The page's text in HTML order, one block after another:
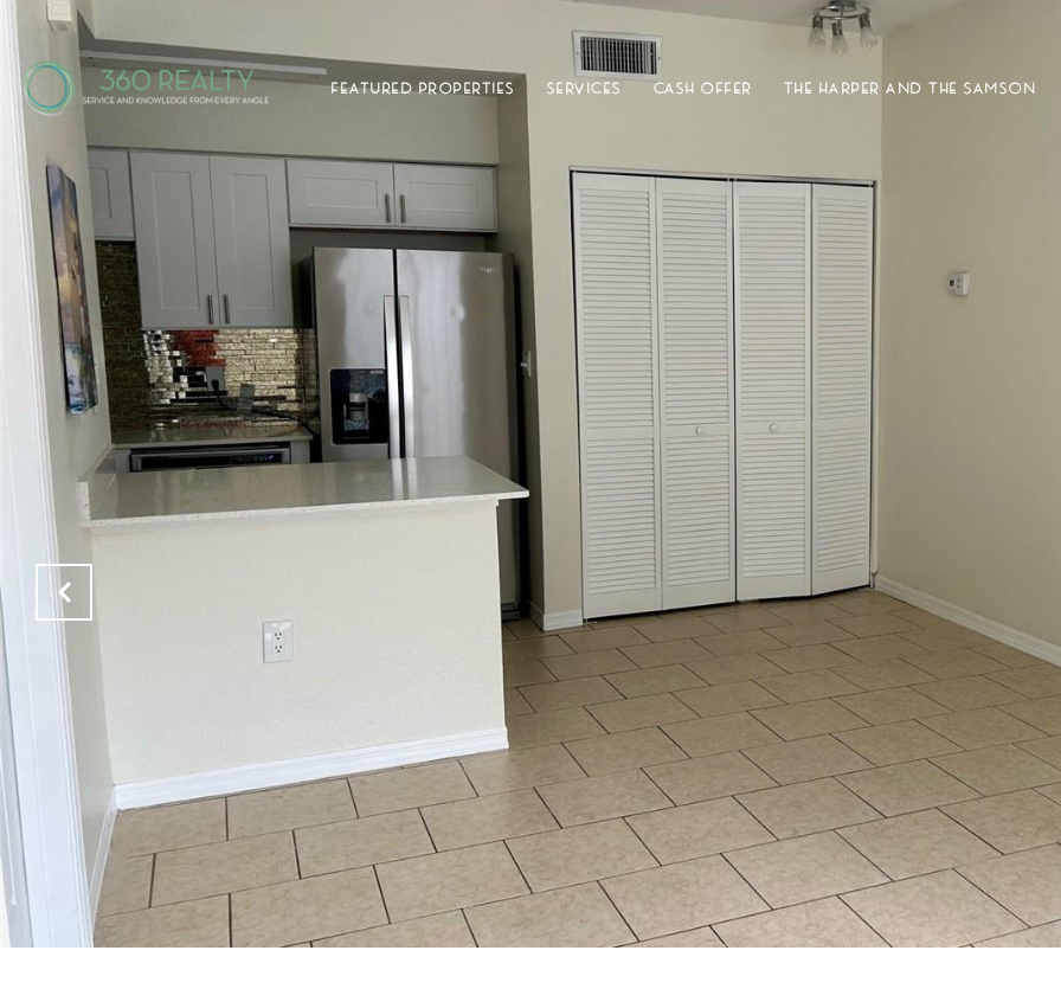
FEATURED PROPERTIES SERVICES CASH OFFER THE HARPER AND THE SAMSON